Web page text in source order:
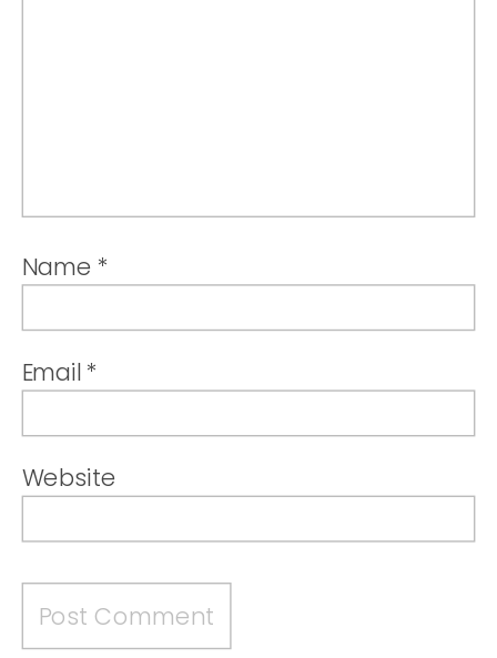
Name *
Email *
Website